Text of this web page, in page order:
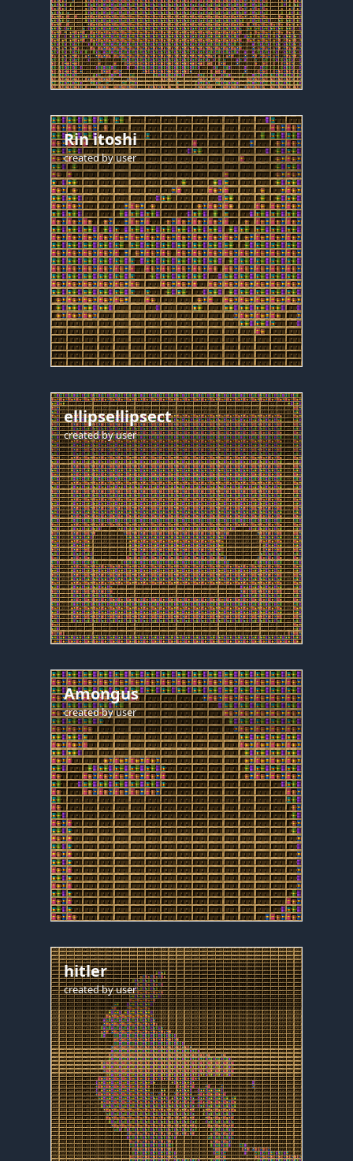
Rin itoshi
created byuser
ellipsellipsect
created byuser
Amongus
created byuser
hitler
created byuser